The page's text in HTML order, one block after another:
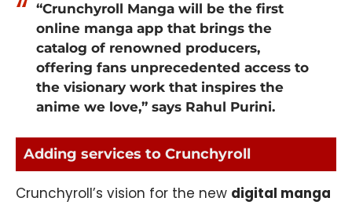
“Crunchyroll Manga will be the first
online manga app that brings the
catalog of renowned producers,
offering fans unprecedented access to
the visionary work that inspires the
anime we love,” says Rahul Purini.
Adding services to Crunchyroll
Crunchyroll’s vision for the new digital manga